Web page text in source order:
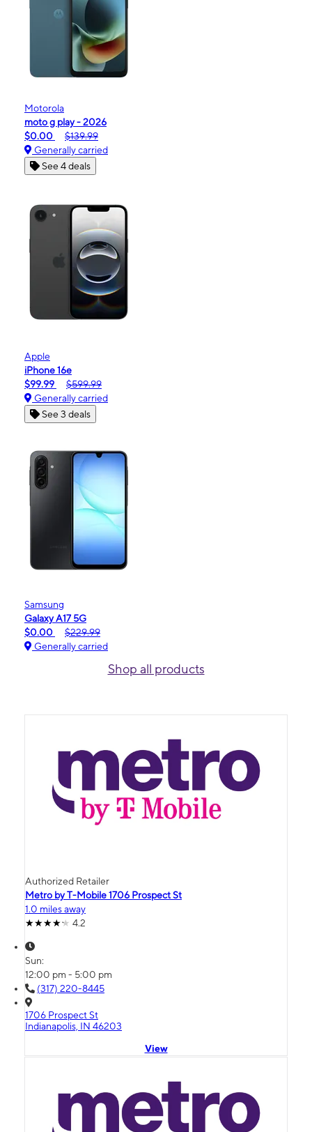
Motorola
moto g play - 2026
$0.00
$139.99
Generally carried
See 4 deals
Apple
iPhone 16e
$99.99
$599.99
Generally carried
See 3 deals
Samsung
Galaxy A17 5G
$0.00
$229.99
Generally carried
Shop all products
Authorized Retailer
Metro by T-Mobile 1706 Prospect St
1.0 miles away
4.2
Sun:
12:00 pm - 5:00 pm
(317) 220-8445
1706 Prospect St
Indianapolis, IN 46203
View